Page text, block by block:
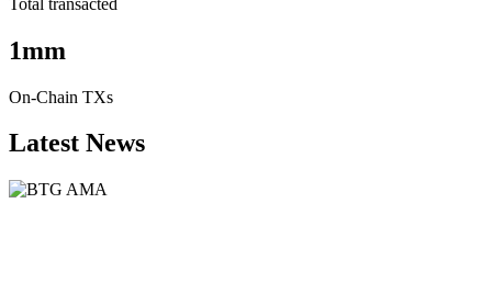
1mm
On-Chain TXs
Latest News